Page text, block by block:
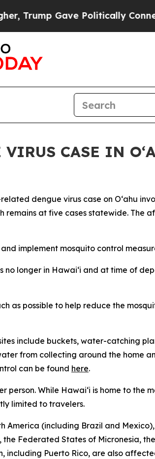
Gave Politically
VIRUS CASE IN
dengue virus case on Oʻahu
remains at five cases statewide. The
implement mosquito control
no longer in Hawaiʻi and at time of
as possible to help reduce the
include buckets, water-catching
from collecting around the home
can be found here.
While Hawai‘i is home to the
limited to travelers.
America (including Brazil and
Federated States of Micronesia,
including Puerto Rico, are also